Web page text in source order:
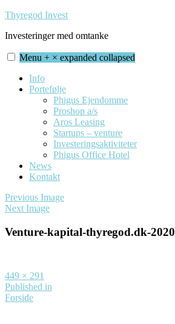
Skip
content
Thyregod Invest
Investeringer med omtanke
Menu + × expanded collapsed
Info
Portefølje
Phigus Ejendomme
Proshop a/s
Aros Leasing
Startups – venture
Investeringsaktiviteter
Phigus Office Hotel
News
Kontakt
Previous Image
Next Image
Venture-kapital-thyregod.dk-2020
Full
size
449 × 291
Indlægsnavigation
Published in
Forside